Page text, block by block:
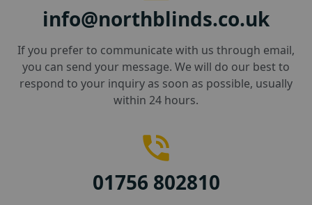
info@northblinds.co.uk
If you prefer to communicate with us through email,
you can send your message. We will do our best to
respond to your inquiry as soon as possible, usually
within 24 hours.
01756 802810